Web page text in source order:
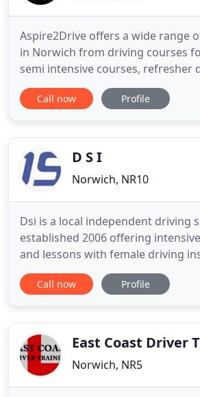
Aspire2Drive offers a wide range
in Norwich from driving courses
semi intensive courses, refresher
and Pass Plus to suit all levels of
experience and pocket. Each
CRB checked
Call now Profile
D S I
Norwich, NR10
Dsi is a local independent driving
established 2006 offering
and lessons with female driving
covering Norwich, North Norfolk,
Aylsham and surrounding areas.
pride ourselves on
Call now Profile
East Coast Driver
Norwich, NR5